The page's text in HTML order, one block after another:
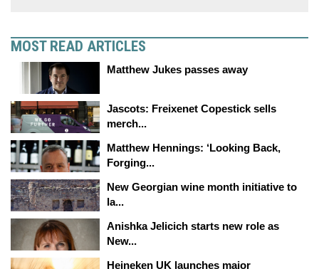
MOST READ ARTICLES
Matthew Jukes passes away
Jascots: Freixenet Copestick sells
merch...
Matthew Hennings: ‘Looking Back,
Forging...
New Georgian wine month initiative to
la...
Anishka Jelicich starts new role as
New...
Heineken UK launches major